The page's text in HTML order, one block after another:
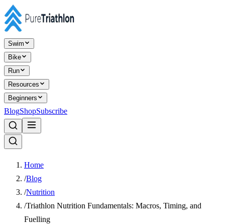
Swim
Bike
Run
Resources
Beginners
BlogShopSubscribe
Home
/Blog
/Nutrition
/Triathlon Nutrition Fundamentals: Macros, Timing, and
Fuelling